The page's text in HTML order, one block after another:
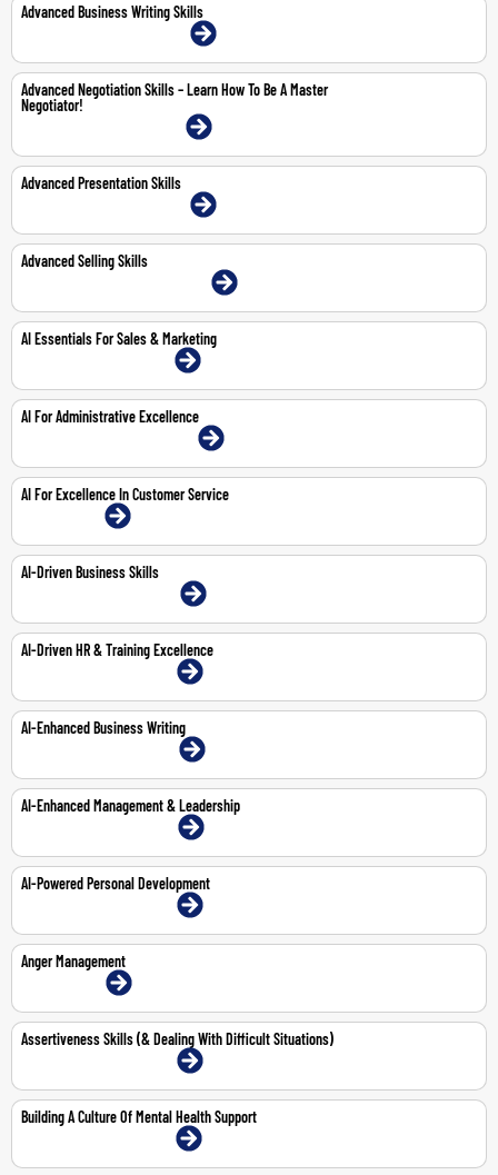
Advanced Business Writing Skills
20-21 May 2026 | Dubai | Face-To-Face
Advanced Negotiation Skills – Learn How To Be A Master
Negotiator!
11-12 May 2026 | Dubai | Face-To-Face
Advanced Presentation Skills
Advanced Selling Skills
22-23 Jun 2026 | Abu Dhabi | Face-To-Face
AI Essentials For Sales & Marketing
AI For Administrative Excellence
AI For Excellence In Customer Service
AI-Driven Business Skills
AI-Driven HR & Training Excellence
18-Mar-2027 | Dubai | Face-To-Face
AI-Enhanced Business Writing
AI-Enhanced Management & Leadership
15-Feb-2027 | Dubai | Face-To-Face
AI-Powered Personal Development
15-Mar-2027 | Dubai | Face-To-Face
Anger Management
1-Jun-2026 | Online
Assertiveness Skills (& Dealing With Difficult Situations)
Building A Culture Of Mental Health Support
4-May-2026 | Dubai | Face-To-Face